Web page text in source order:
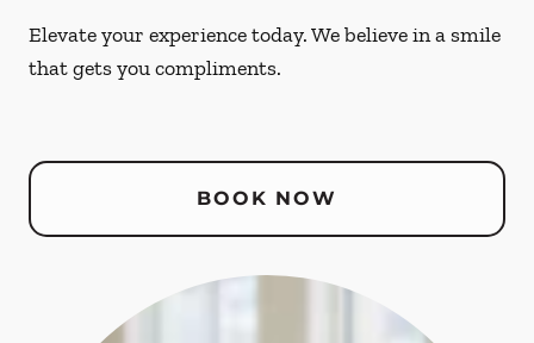
Elevate your experience today. We believe in a smile
that gets you compliments.
BOOK NOW